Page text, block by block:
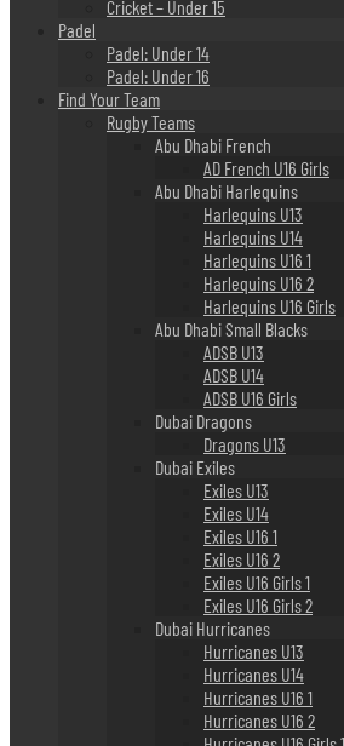
Cricket – Under 15
Padel
Padel: Under 14
Padel: Under 16
Find Your Team
Rugby Teams
Abu Dhabi French
AD French U16 Girls
Abu Dhabi Harlequins
Harlequins U13
Harlequins U14
Harlequins U16 1
Harlequins U16 2
Harlequins U16 Girls
Abu Dhabi Small Blacks
ADSB U13
ADSB U14
ADSB U16 Girls
Dubai Dragons
Dragons U13
Dubai Exiles
Exiles U13
Exiles U14
Exiles U16 1
Exiles U16 2
Exiles U16 Girls 1
Exiles U16 Girls 2
Dubai Hurricanes
Hurricanes U13
Hurricanes U14
Hurricanes U16 1
Hurricanes U16 2